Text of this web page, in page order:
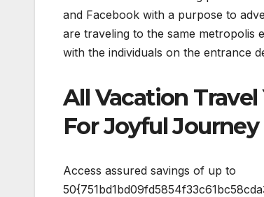
and Facebook with a purpose to
are traveling to the same metropolis
with the individuals on the entrance
All Vacation
For Joyful Journey
Access assured savings of up to